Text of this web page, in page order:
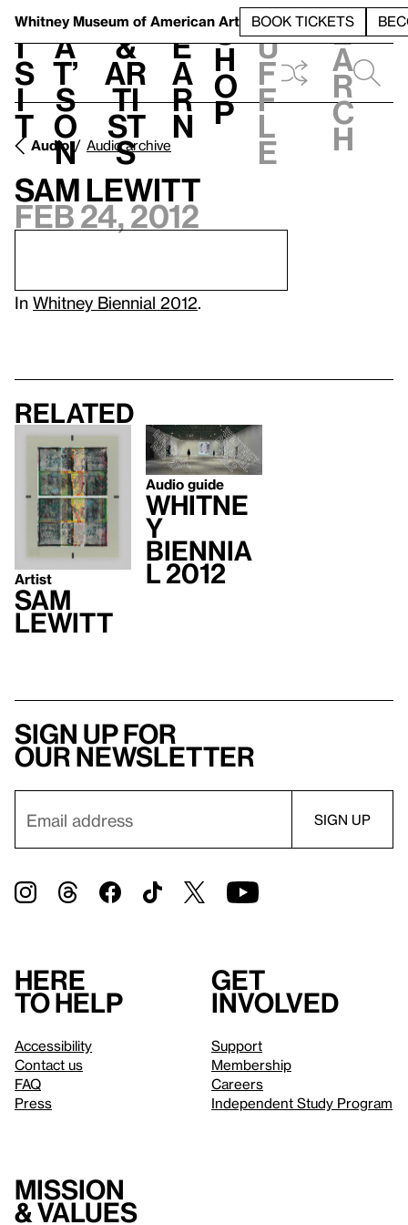
Whitney Museum of American Art BOOK TICKETS
V
i
s
i
t
h
a
t’
s
o
n
t
&
Ar
ti
st
s
L
e
a
r
n
S
h
o
p
h
u
f
f
l
e
e
a
r
c
h
Audio Audio archive
Sam Lewitt
Feb 24, 2012
In Whitney Biennial 2012
Related
Artist
Sam
Lewitt
Audio guide
Whitne
y
Biennia
l 2012
Sign up for
our newsletter
Here
to help
Accessibility
Contact us
FAQ
Press
Get
involved
Support
Membership
Careers
Independent Study Program
Mission
& values